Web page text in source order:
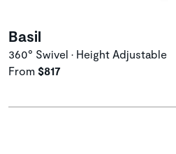
Basil
360° Swivel • Height Adjustable
From $817